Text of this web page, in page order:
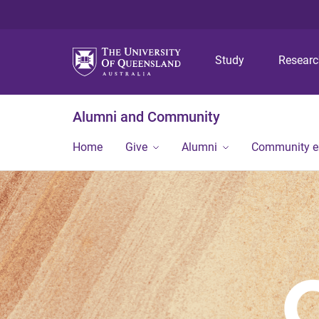
Study
Alumni and Community
Home Give Alumni Community